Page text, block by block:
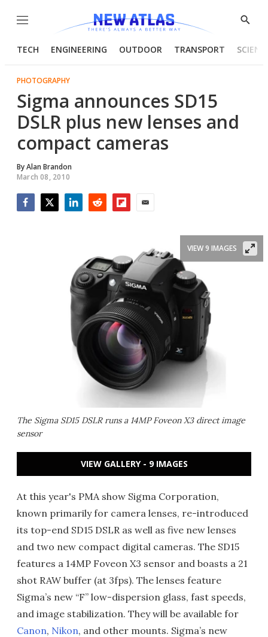
Menu
Show
TECH ENGINEERING OUTDOOR TRANSPORT
PHOTOGRAPHY
Sigma announces SD15
DSLR plus new lenses and
compact cameras
ByAlan Brandon
March 08, 2010
The Sigma SD15 DSLR runs a 14MP Foveon X3 direct image
sensor
VIEW 9 IMAGES
VIEW GALLERY - 9 IMAGES
At this year's PMA show Sigma Corporation,
known primarily for camera lenses, re-introduced
its top-end SD15 DSLR as well as five new lenses
and two new compact digital cameras. The SD15
features a 14MP Foveon X3 sensor and boasts a 21
shot RAW buffer (at 3fps). The lenses feature
Sigma’s new “F” low-dispersion glass, fast speeds,
and image stabilization. They will be available for
Canon, Nikon, and other mounts. Sigma’s new